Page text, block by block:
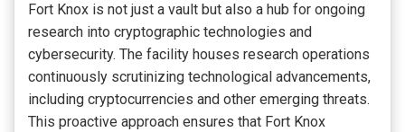
Fort Knox is not just a vault but also a hub for ongoing
research into cryptographic technologies and
cybersecurity. The facility houses research operations
continuously scrutinizing technological advancements,
including cryptocurrencies and other emerging threats.
This proactive approach ensures that Fort Knox